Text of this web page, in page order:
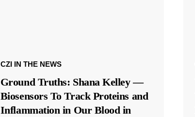
CZI IN THE NEWS
Ground Truths: Shana Kelley —
Biosensors To Track Proteins and
Inflammation in Our Blood in